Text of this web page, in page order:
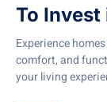
To Invest
Experience
comfort, and
your living